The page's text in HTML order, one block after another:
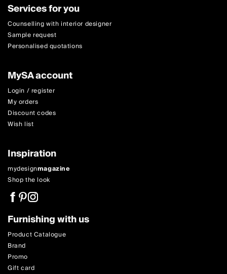
Services for you
Counselling with interior designer
Sample request
Personalised quotations
MySA account
Login / register
My orders
Discount codes
Wish list
Inspiration
mydesignmagazine
Shop the look
Furnishing with us
Product Catalogue
Brand
Promo
Gift card